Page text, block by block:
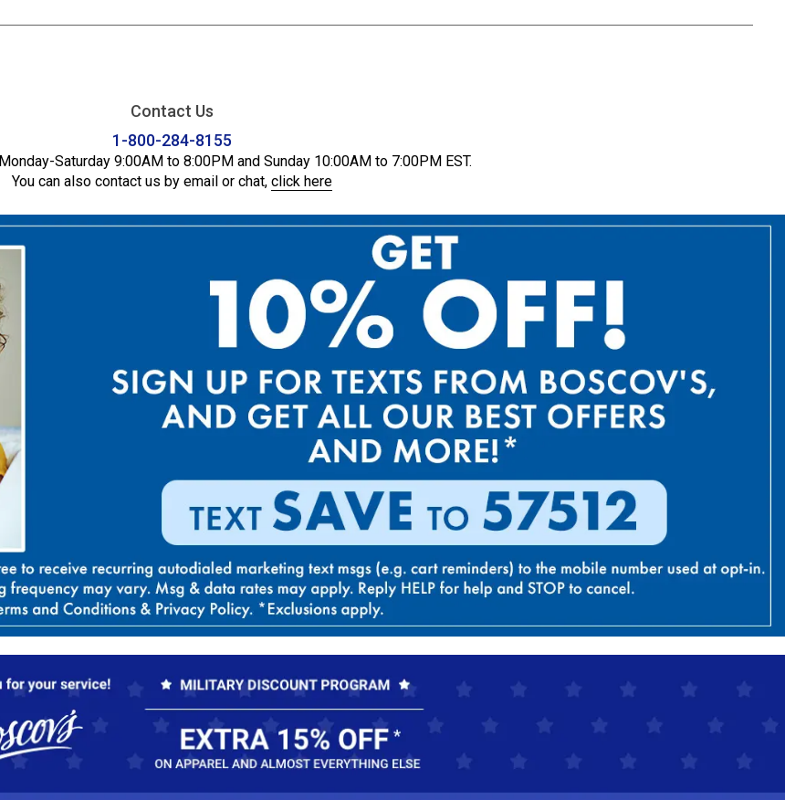
Contact Us
1-800-284-8155
Monday-Saturday 9:00AM to 8:00PM and Sunday 10:00AM to 7:00PM EST.
You can also contact us by email or chat, click here